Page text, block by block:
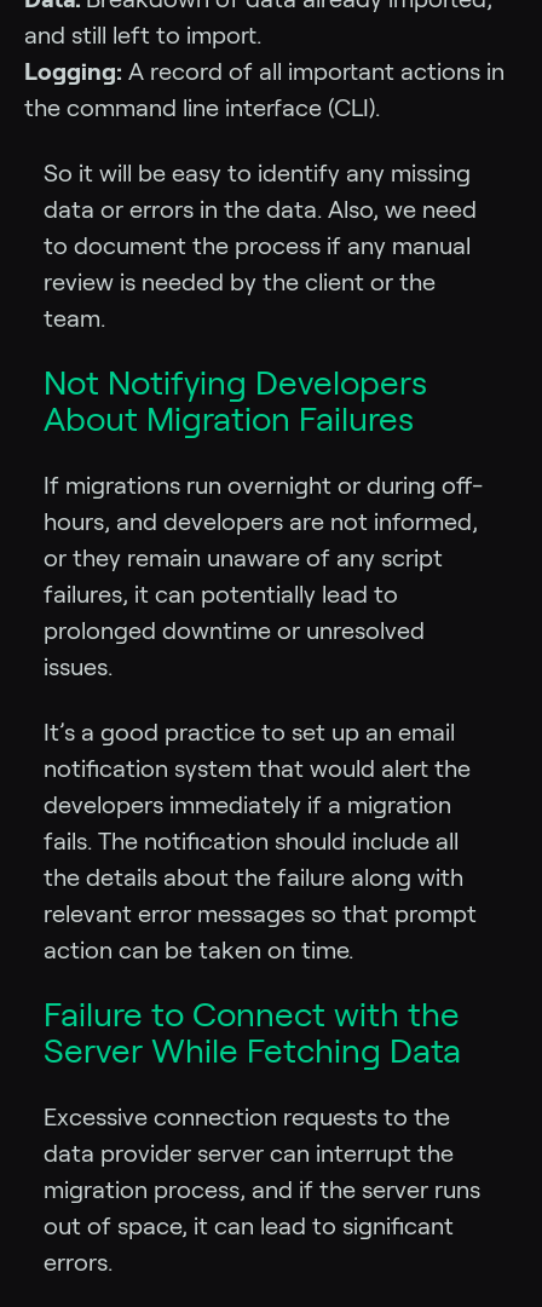
and still left to import.
Logging: A record of all important actions in
the command line interface (CLI).
So it will be easy to identify any missing
data or errors in the data. Also, we need
to document the process if any manual
review is needed by the client or the
team.
Not Notifying Developers
About Migration Failures
If migrations run overnight or during off-
hours, and developers are not informed,
or they remain unaware of any script
failures, it can potentially lead to
prolonged downtime or unresolved
issues.
It’s a good practice to set up an email
notification system that would alert the
developers immediately if a migration
fails. The notification should include all
the details about the failure along with
relevant error messages so that prompt
action can be taken on time.
Failure to Connect with the
Server While Fetching Data
Excessive connection requests to the
data provider server can interrupt the
migration process, and if the server runs
out of space, it can lead to significant
errors.